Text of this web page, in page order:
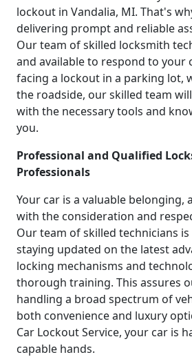
lockout in Vandalia, MI. That's
delivering prompt and reliable
Our team of skilled locksmith
and available to respond to your
facing a lockout in a parking lot,
the roadside, our skilled team
with the necessary tools and
you.
Professional and Qualified
Professionals
Your car is a valuable belonging,
with the consideration and
Our team of skilled technicians
staying updated on the latest
locking mechanisms and
thorough training. This assures
handling a broad spectrum of
both convenience and luxury
Car Lockout Service, your car is
capable hands.